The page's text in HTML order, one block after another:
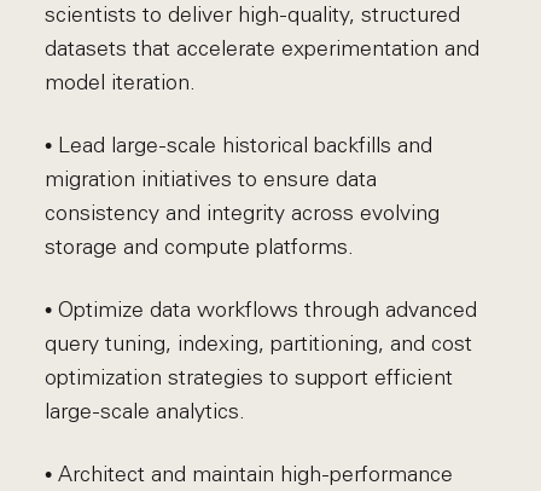
scientists to deliver high-quality, structured
datasets that accelerate experimentation and
model iteration.
• Lead large-scale historical backfills and
migration initiatives to ensure data
consistency and integrity across evolving
storage and compute platforms.
• Optimize data workflows through advanced
query tuning, indexing, partitioning, and cost
optimization strategies to support efficient
large-scale analytics.
• Architect and maintain high-performance